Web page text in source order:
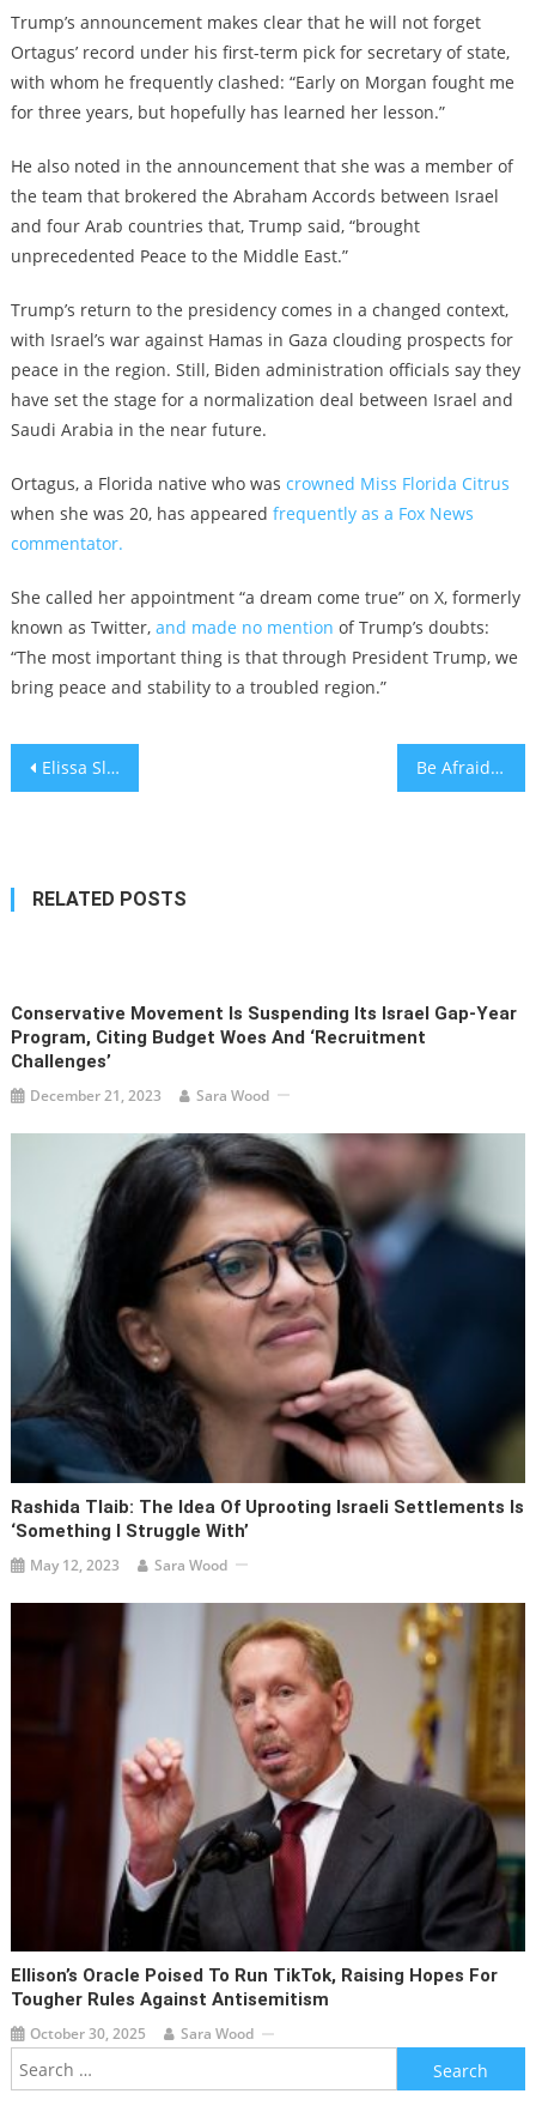
Trump’s announcement makes clear that he will not forget
Ortagus’ record under his first-term pick for secretary of state,
with whom he frequently clashed: “Early on Morgan fought me
for three years, but hopefully has learned her lesson.”
He also noted in the announcement that she was a member of
the team that brokered the Abraham Accords between Israel
and four Arab countries that, Trump said, “brought
unprecedented Peace to the Middle East.”
Trump’s return to the presidency comes in a changed context,
with Israel’s war against Hamas in Gaza clouding prospects for
peace in the region. Still, Biden administration officials say they
have set the stage for a normalization deal between Israel and
Saudi Arabia in the near future.
Ortagus, a Florida native who was crowned Miss Florida Citrus
when she was 20, has appeared frequently as a Fox News
commentator.
She called her appointment “a dream come true” on X, formerly
known as Twitter, and made no mention of Trump’s doubts:
“The most important thing is that through President Trump, we
bring peace and stability to a troubled region.”
Post
Elissa Slotkin sworn into Senate on Reform movement women’s Torah commentary Be Afraid, America. Be Very Afraid.
RELATED POSTS
Conservative Movement Is Suspending Its Israel Gap-Year
Program, Citing Budget Woes And ‘recruitment
Challenges’
December 21, 2023 Sara Wood
Rashida Tlaib: The Idea Of Uprooting Israeli Settlements Is
‘something I Struggle With’
May 12, 2023 Sara Wood
Ellison’s Oracle Poised To Run TikTok, Raising Hopes For
Tougher Rules Against Antisemitism
October 30, 2025 Sara Wood
Search
for: